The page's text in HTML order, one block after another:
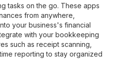
tasks on the go. These apps
from anywhere,
your business's financial
with your bookkeeping
such as receipt scanning,
reporting to stay organized